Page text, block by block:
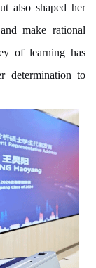
also shaped her
make rational
of learning has
determination to